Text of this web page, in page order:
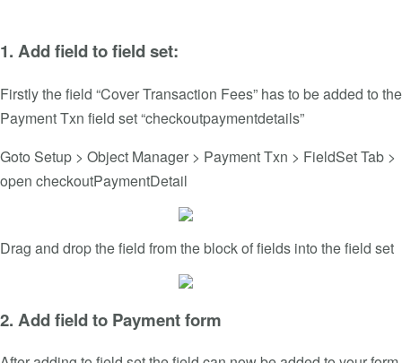
1. Add field to field set:
Firstly the field “Cover Transaction Fees” has to be added to the
Payment Txn field set “checkoutpaymentdetails”
Goto Setup > Object Manager > Payment Txn > FieldSet Tab >
open checkoutPaymentDetail
Drag and drop the field from the block of fields into the field set
2. Add field to Payment form